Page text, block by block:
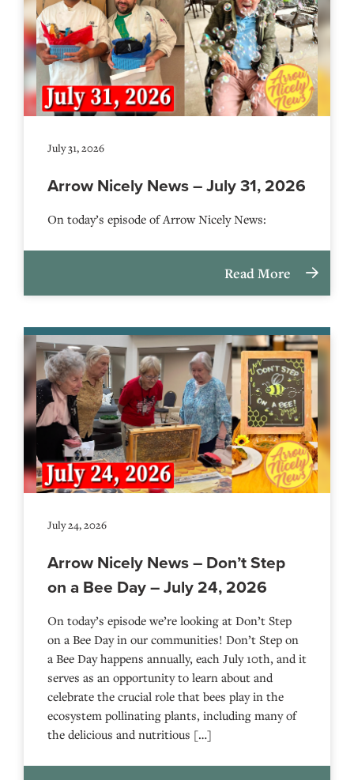
July 31, 2026
Arrow Nicely News – July 31, 2026
On today’s episode of Arrow Nicely News:
Read More
July 24, 2026
Arrow Nicely News – Don’t Step
on a Bee Day – July 24, 2026
On today’s episode we’re looking at Don’t Step
on a Bee Day in our communities! Don’t Step on
a Bee Day happens annually, each July 10th, and it
serves as an opportunity to learn about and
celebrate the crucial role that bees play in the
ecosystem pollinating plants, including many of
the delicious and nutritious […]